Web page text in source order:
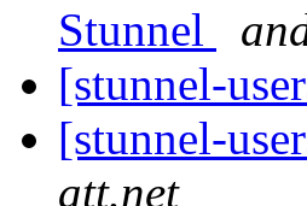
Stunnel
[stunnel-
[stunnel-
att.net